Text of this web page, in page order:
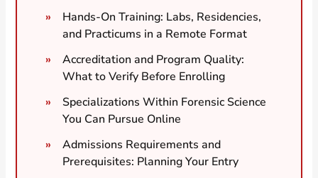
Hands-On Training: Labs, Residencies,
and Practicums in a Remote Format
Accreditation and Program Quality:
What to Verify Before Enrolling
Specializations Within Forensic Science
You Can Pursue Online
Admissions Requirements and
Prerequisites: Planning Your Entry